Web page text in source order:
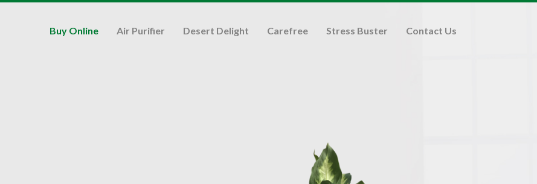
Buy Online Air Purifier Desert Delight Carefree Stress Buster Contact Us